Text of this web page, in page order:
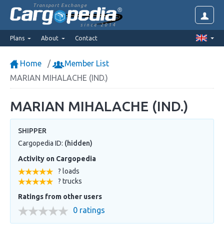
Transport Exchange
since 2014
Plans About Contact
Home
Member List
MARIAN MIHALACHE (IND.)
MARIAN MIHALACHE (IND.)
SHIPPER
Cargopedia ID: (hidden)
Activity on Cargopedia
? loads
? trucks
Ratings from other users
0 ratings